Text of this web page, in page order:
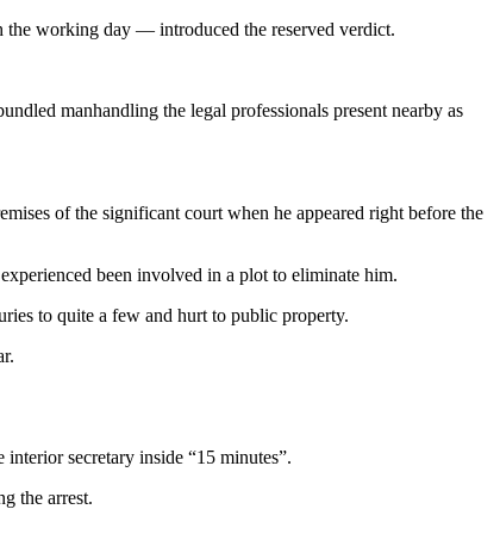
the working day — introduced the reserved verdict.
manhandling the legal professionals present nearby as
of the significant court when he appeared right before the
been involved in a plot to eliminate him.
to quite a few and hurt to public property.
secretary inside “15 minutes”.
the arrest.